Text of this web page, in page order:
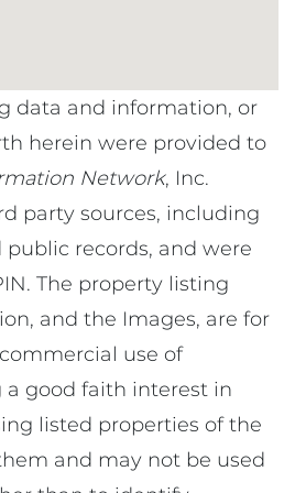
data and information, or
herein were provided to
Network, Inc.
party sources, including
public records, and were
The property listing
and the Images, are for
use of
a good faith interest in
listed properties of the
and may not be used